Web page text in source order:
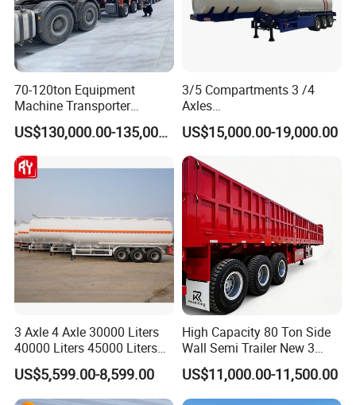
70-120ton Equipment
Machine Transporter
Hydraulic Multi-Axis Horse
Trailer Heavy Load Modular
Trailer for Cargo Logistics
US$130,000.00-135,000.00
3/5 Compartments 3 /4
Axles
45cbm/42cbm/45000L/50c
bm Capacity Alumimun
/Steel Oil/Fuel Tanker Truck
Semi Trailer for
Diesel/Petrol/Gas Transport
US$15,000.00-19,000.00
3 Axle 4 Axle 30000 Liters
40000 Liters 45000 Liters
Buffalo Milk Tanker Truck
Liquid Transport Fuel Tank
Trailer
US$5,599.00-8,599.00
High Capacity 80 Ton Side
Wall Semi Trailer New 3
Axle 4 Axle Side Wall Semi
Trailer 50ton 60ton with
Reinforced Structure
US$11,000.00-11,500.00